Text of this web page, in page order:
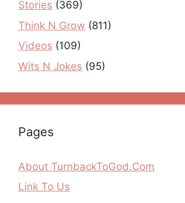
Stories (369)
Think N Grow (811)
Videos (109)
Wits N Jokes (95)
Pages
About TurnbackToGod.Com
Link To Us